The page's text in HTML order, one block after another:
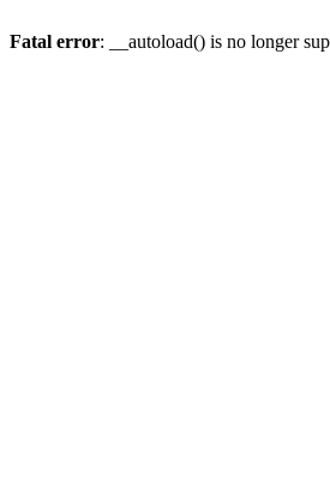
Fatal error: __autoload() is no longer